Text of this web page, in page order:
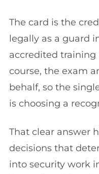
The card is the
legally as a guard
accredited
course, the exam
behalf, so the
is choosing a
That clear answer
decisions that
into security work